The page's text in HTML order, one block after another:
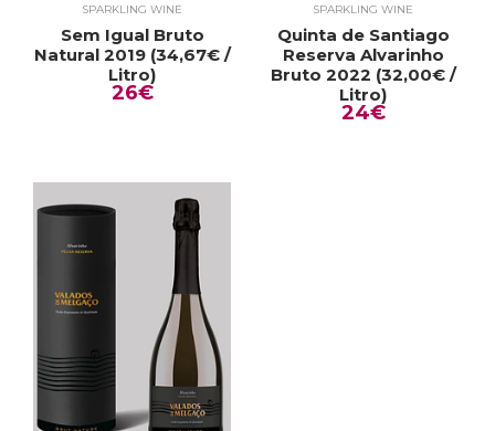
SPARKLING WINE
Sem Igual Bruto
Natural 2019 (34,67€ /
Litro)
26€
SPARKLING WINE
Quinta de Santiago
Reserva Alvarinho
Bruto 2022 (32,00€ /
Litro)
24€